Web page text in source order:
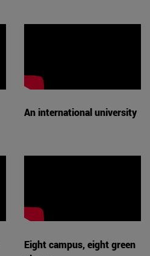
An international university
Eight campus, eight green